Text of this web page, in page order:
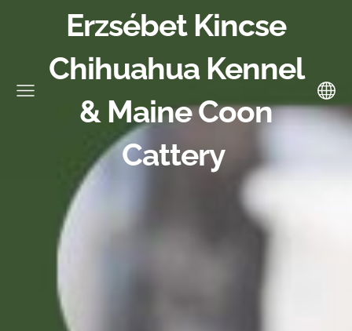
Erzsébet Kincse
Chihuahua Kennel
& Maine Coon
Cattery